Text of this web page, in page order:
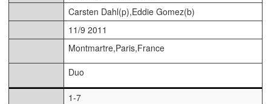
Carsten Dahl(p),Eddie Gomez(b)
11/9 2011
Montmartre,Paris,France
Duo
1-7